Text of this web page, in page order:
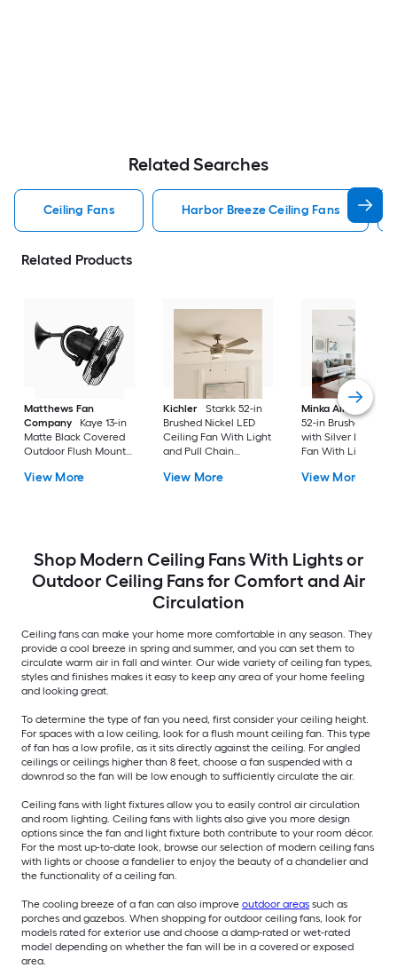
Related Searches
Ceiling Fans Harbor Breeze Ceiling Fans
Related Products
Matthews Fan
Company
Kaye 13-in
Matte Black Covered
Outdoor Flush Mount
Light
View More
Kichler
Starkk 52-in
Brushed Nickel LED
Ceiling Fan With Light
and Pull Chain
View More
Minka Aire
Espace
52-in Brushed
with Silver LED
Fan With Light and
Included
View More
Shop Modern Ceiling Fans With Lights or
Outdoor Ceiling Fans for Comfort and Air
Circulation
Ceiling fans can make your home more comfortable in any season. They
provide a cool breeze in spring and summer, and you can set them to
circulate warm air in fall and winter. Our wide variety of ceiling fan types,
styles and finishes makes it easy to keep any area of your home feeling
and looking great.
To determine the type of fan you need, first consider your ceiling height.
For spaces with a low ceiling, look for a flush mount ceiling fan. This type
of fan has a low profile, as it sits directly against the ceiling. For angled
ceilings or ceilings higher than 8 feet, choose a fan suspended with a
downrod so the fan will be low enough to sufficiently circulate the air.
Ceiling fans with light fixtures allow you to easily control air circulation
and room lighting. Ceiling fans with lights also give you more design
options since the fan and light fixture both contribute to your room décor.
For the most up-to-date look, browse our selection of modern ceiling fans
with lights or choose a fandelier to enjoy the beauty of a chandelier and
the functionality of a ceiling fan.
The cooling breeze of a fan can also improve outdoor areas such as
porches and gazebos. When shopping for outdoor ceiling fans, look for
models rated for exterior use and choose a damp-rated or wet-rated
model depending on whether the fan will be in a covered or exposed
area.